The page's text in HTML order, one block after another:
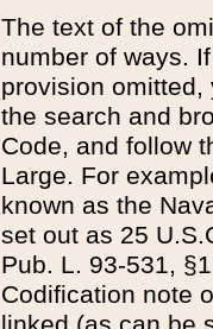
The text of the
number of ways.
provision
the search and
Code, and follow
Large. For
known as the
set out as 25
Pub. L. 93-531,
Codification note